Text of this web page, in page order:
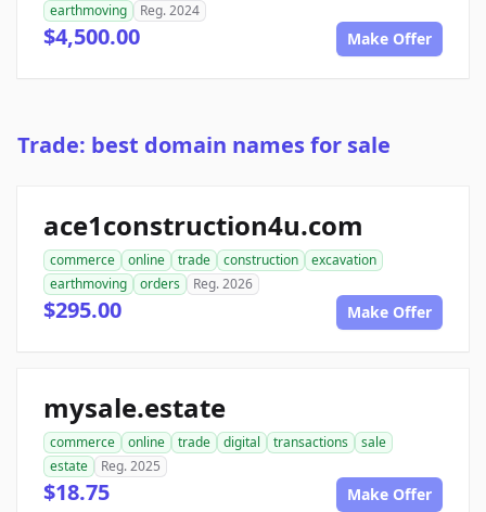
earthmoving
Reg. 2024
$4,500.00 Make Offer
Trade: best domain names for sale
ace1construction4u.com
commerce online trade construction
excavation
earthmoving
orders Reg. 2026
$295.00 Make Offer
mysale.estate
commerce online trade digital transactions
sale
estate
Reg. 2025
$18.75 Make Offer